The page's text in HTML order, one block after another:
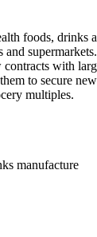
foods, drinks
and
contracts with
to secure
multiples.
manufacture